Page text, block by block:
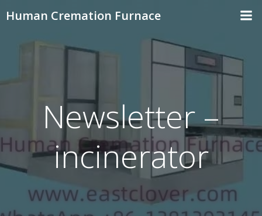
to
Human Cremation Furnace
Newsletter –
incinerator